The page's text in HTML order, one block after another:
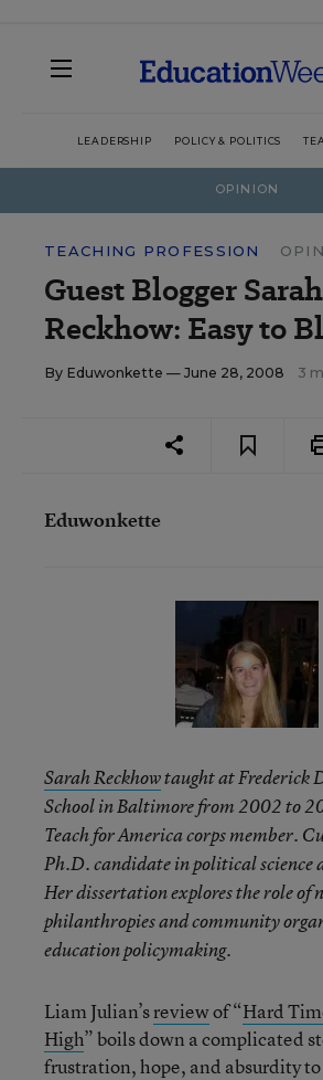
LEADERSHIP POLICY & POLITICS
OPINION
TEACHING PROFESSION
Guest Blogger Sarah
Reckhow: Easy to
By Eduwonkette — June 28, 2008 3
Eduwonkette
Sarah Reckhowtaught at Frederick
School in Baltimore from 2002 to
Teach for America corps member.
Ph.D. candidate in political science
Her dissertation explores the role of
philanthropies and community
education policymaking.
Liam Julian’sreviewof “Hard
High” boils down a complicated
frustration, hope, and absurdity